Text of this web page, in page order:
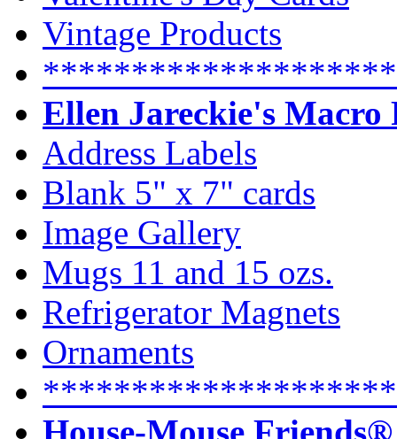
Vintage Products
Ellen Jareckie's Macro
Address Labels
Blank 5" x 7" cards
Image Gallery
Mugs 11 and 15 ozs.
Refrigerator Magnets
Ornaments
House-Mouse Friends®